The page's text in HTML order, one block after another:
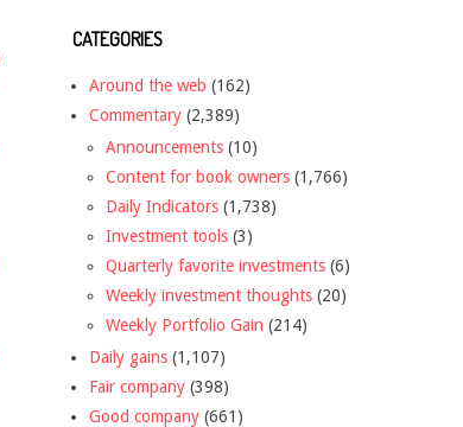
CATEGORIES
Around the web (162)
Commentary (2,389)
Announcements (10)
Content for book owners (1,766)
Daily Indicators (1,738)
Investment tools (3)
Quarterly favorite investments (6)
Weekly investment thoughts (20)
Weekly Portfolio Gain (214)
Daily gains (1,107)
Fair company (398)
Good company (661)